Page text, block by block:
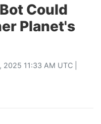
Could
Planet's
11:33 AM UTC |